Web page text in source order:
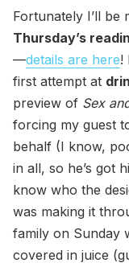
Fortunately I’ll
Thursday’s
—details are here!
first attempt at
preview of Sex
forcing my guest
behalf (I know,
in all, so he’s got
know who the
was making it
family on Sunday
covered in juice